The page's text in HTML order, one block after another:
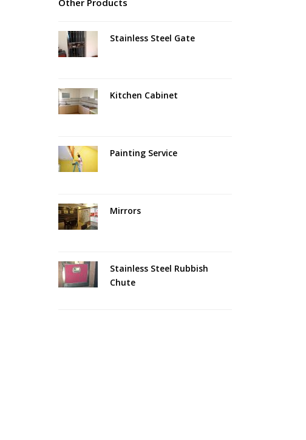
Other Products
Stainless Steel Gate
Kitchen Cabinet
Painting Service
Mirrors
Stainless Steel Rubbish
Chute